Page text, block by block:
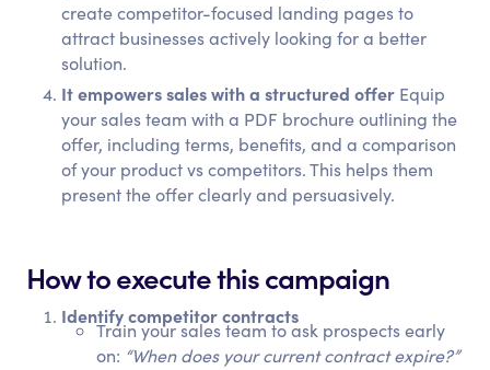
create competitor-focused landing pages to
attract businesses actively looking for a better
solution.
It empowers sales with a structured offer Equip
your sales team with a PDF brochure outlining the
offer, including terms, benefits, and a comparison
of your product vs competitors. This helps them
present the offer clearly and persuasively.
How to execute this campaign
Identify competitor contracts
Train your sales team to ask prospects early
on: “When does your current contract expire?”